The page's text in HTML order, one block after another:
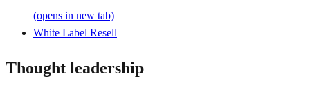
(opens in new tab)
White Label Resell
Thought leadership